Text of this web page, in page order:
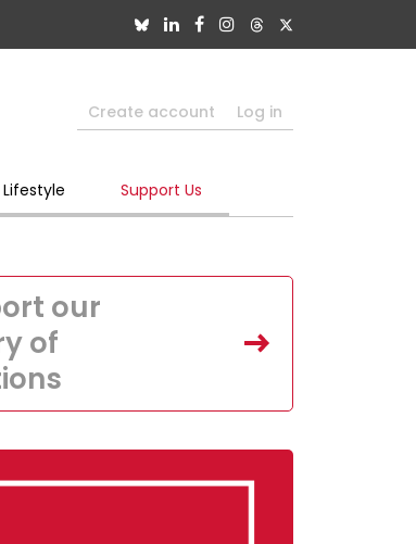
Create account Log in
Lifestyle Support Us
our
of